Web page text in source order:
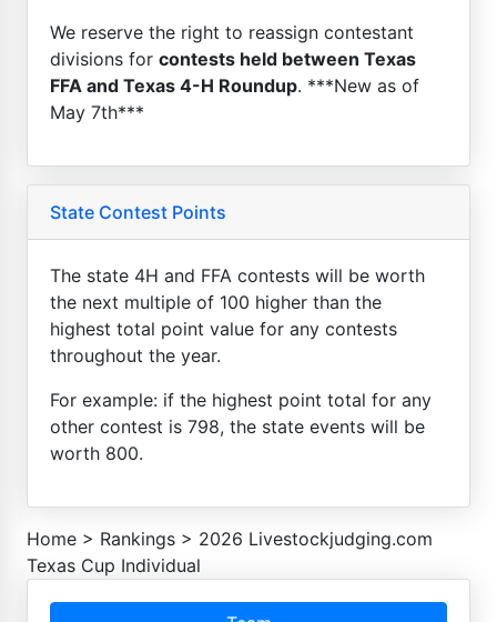
We reserve the right to reassign contestant
divisions for contests held between Texas
FFA and Texas 4-H Roundup. ***New as of
May 7th***
State Contest Points
The state 4H and FFA contests will be worth
the next multiple of 100 higher than the
highest total point value for any contests
throughout the year.
For example: if the highest point total for any
other contest is 798, the state events will be
worth 800.
Home > Rankings > 2026 Livestockjudging.com
Texas Cup Individual